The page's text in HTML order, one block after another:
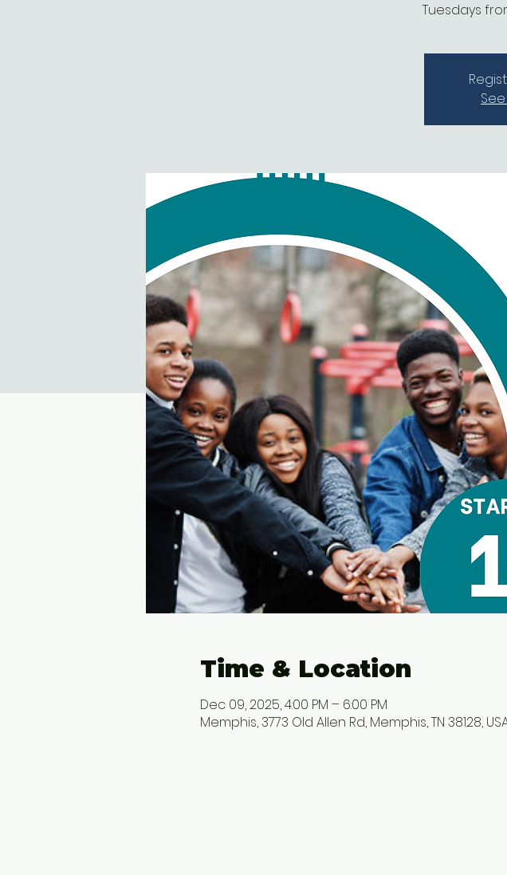
Tuesdays
Time & Location
Dec 09, 2025, 4:00 PM – 6:00 PM
Memphis, 3773 Old Allen Rd, Memphis, TN 38128,